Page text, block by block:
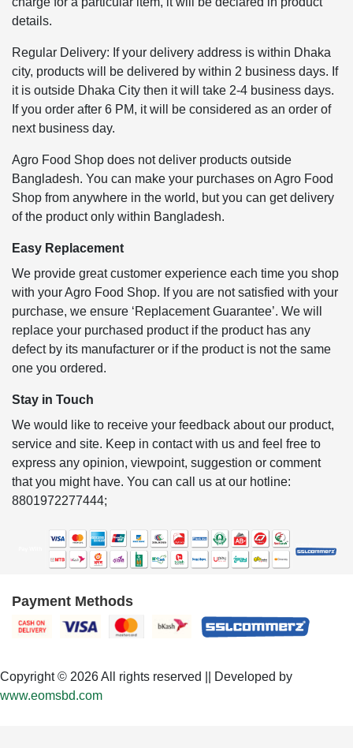
details.
Regular Delivery: If your delivery address is within Dhaka
city, products will be delivered by within 2 business days. If
it is outside Dhaka City then it will take 2-4 business days.
If you order after 6 PM, it will be considered as an order of
next business day.
Agro Food Shop does not deliver products outside
Bangladesh. You can make your purchases on Agro Food
Shop from anywhere in the world, but you can get delivery
of the product only within Bangladesh.
Easy Replacement
We provide great customer experience each time you shop
with your Agro Food Shop. If you are not satisfied with your
purchase, we ensure ‘Replacement Guarantee’. We will
replace your purchased product if the product has any
defect by its manufacturer or if the product is not the same
one you ordered.
Stay in Touch
We would like to receive your feedback about our product,
service and site. Keep in contact with us and feel free to
express any opinion, viewpoint, suggestion or comment
that you might have. You can call us at our hotline:
8801972277444;
Payment Methods
Copyright © 2026 All rights reserved || Developed by
www.eomsbd.com